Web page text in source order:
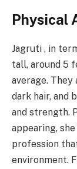
Physical
Jagruti , in
tall, around 5
average.
dark hair, and
and strength.
appearing,
profession
environment.